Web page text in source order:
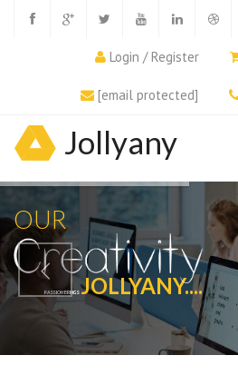
Login / Register
[email protected]
Jollyany
OUR
PASSION BRINGSJOLLYANY....